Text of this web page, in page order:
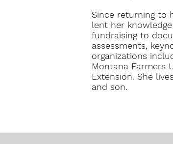
Since returning to
lent her
fundraising to
assessments,
organizations
Montana Farmers
Extension. She
and son.